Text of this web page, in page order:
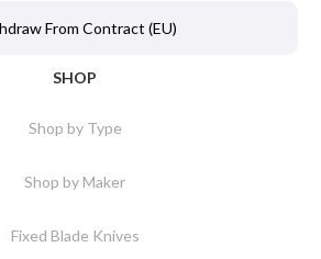
From Contract (EU)
SHOP
Shop by Type
Shop by Maker
Fixed Blade Knives